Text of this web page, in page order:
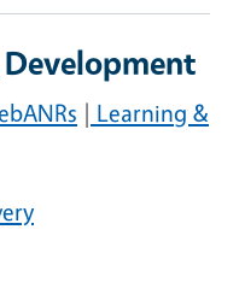
Development
| Learning &